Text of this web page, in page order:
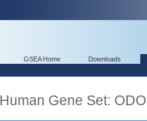
GSEA Home Downloads
Human Gene Set: